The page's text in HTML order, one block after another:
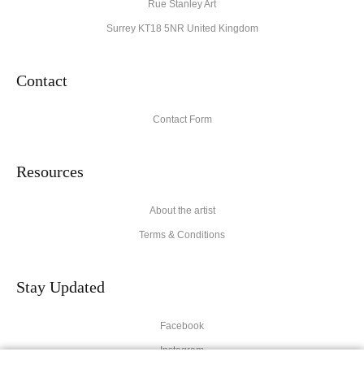
Rue Stanley Art
Surrey KT18 5NR United Kingdom
Contact
Contact Form
Resources
About the artist
Terms & Conditions
Stay Updated
Facebook
Instagram